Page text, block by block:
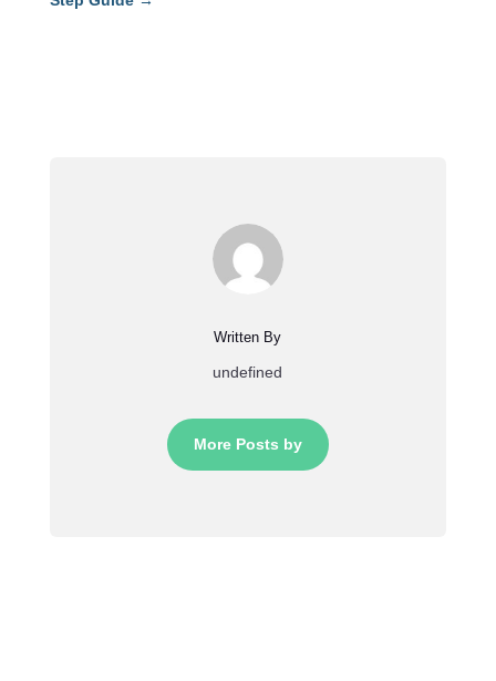
Written By
undefined
More Posts by